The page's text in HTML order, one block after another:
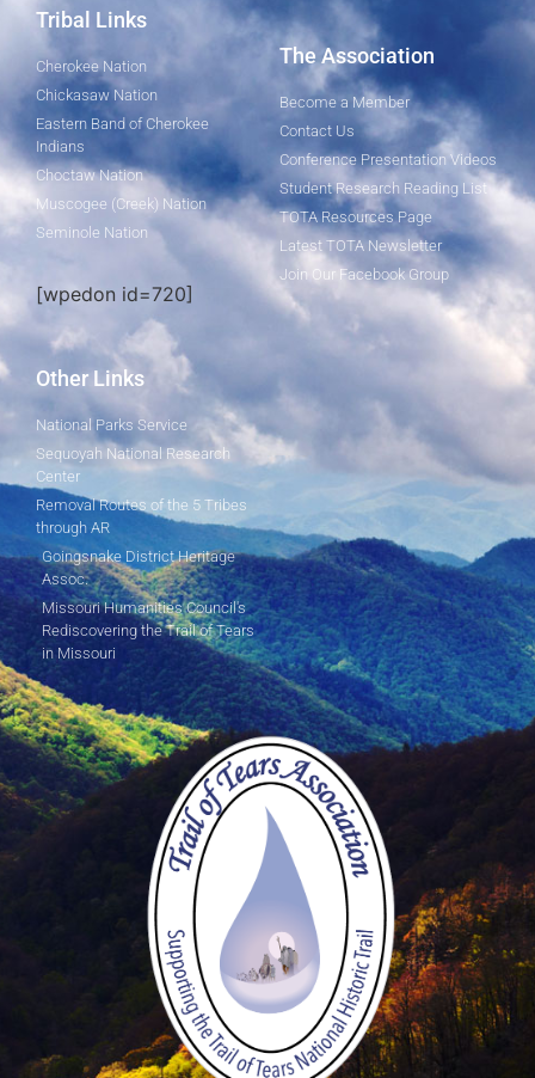
Tribal Links
Cherokee Nation
Chickasaw Nation
Eastern Band of Cherokee
Indians
Choctaw Nation
Muscogee (Creek) Nation
Seminole Nation
[wpedon id=720]
The Association
Become a Member
Contact Us
Conference Presentation Videos
Student Research Reading List
TOTA Resources Page
Latest TOTA Newsletter
Join Our Facebook Group
Other Links
National Parks Service
Sequoyah National Research
Center
Removal Routes of the 5 Tribes
through AR
Goingsnake District Heritage
Assoc.
Missouri Humanities Council's
Rediscovering the Trail of Tears
in Missouri